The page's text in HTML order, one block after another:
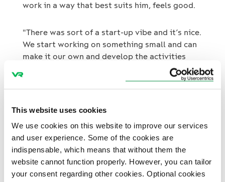
This website uses cookies
We use cookies on this website to improve our services
and user experience. Some of the cookies are
indispensable, which means that without them the
website cannot function properly. However, you can tailor
your consent regarding other cookies. Optional cookies
work in a way that best suits him, feels good.
"There was sort of a start-up vibe and it’s nice.
We start working on something small and can
make it our own and develop the activities
interested in the possibility of continuing at
to Italy for exchange studies.